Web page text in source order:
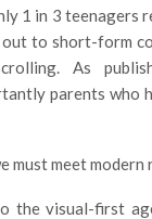
1 in 3 teenagers
to short-form
As
parents who
must meet modern
the visual-first